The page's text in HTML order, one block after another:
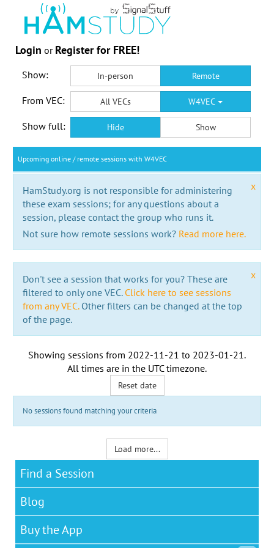
Login or Register for FREE!
Show: In-person Remote
From VEC: All VECs W4VEC
Show full: Hide Show
Upcoming online / remote sessions with W4VEC
x
HamStudy.org is not responsible for administering
these exam sessions; for any questions about a
session, please contact the group who runs it.
Not sure how remote sessions work? Read more here.
x
Don't see a session that works for you? These are
filtered to only one VEC. Click here to see sessions
from any VEC.Other filters can be changed at the top
of the page.
Showing sessions from 2022-11-21 to 2023-01-21 .
All times are in the UTC timezone.
Reset date
No sessions found matching your criteria
Load more...
Find a Session
Blog
Buy the App